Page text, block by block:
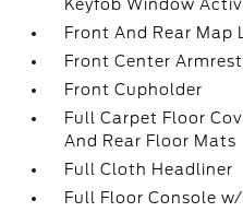
Keyfob Window
Front And Rear Map
Front Center
Front Cupholder
Full Carpet Floor
And Rear Floor Mats
Full Cloth Headliner
Full Floor Console